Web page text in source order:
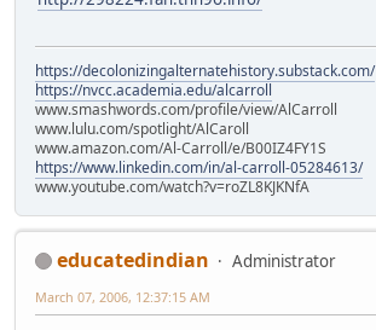
https://decolonizingalternatehistory.substack.com/
https://nvcc.academia.edu/alcarroll
www.smashwords.com/profile/view/AlCarroll
www.lulu.com/spotlight/AlCaroll
www.amazon.com/Al-Carroll/e/B00IZ4FY1S
https://www.linkedin.com/in/al-carroll-05284613/
www.youtube.com/watch?v=roZL8KJKNfA
educatedindian
Administrator
March 07, 2006, 12:37:15 AM